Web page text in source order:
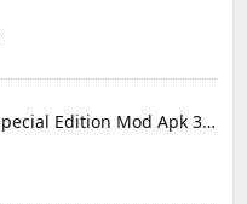
Shadow Fight 2 Special Edition Mod Apk 3.0.5 (Mod Menu)